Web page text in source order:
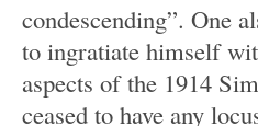
condescending”. One
to ingratiate himself
aspects of the 1914
ceased to have any